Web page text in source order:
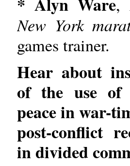
New York
games trainer.
Hear about
of the use of
peace in war-
post-conflict
in divided